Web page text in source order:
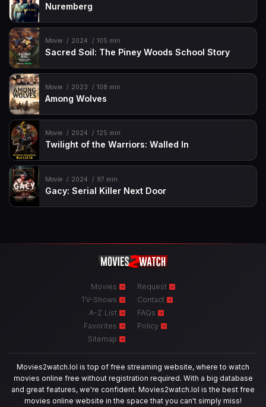
Nuremberg
Movie 2024 105 min
Sacred Soil: The Piney Woods School Story
Movie 2023 108 min
Among Wolves
Movie 2024 125 min
Twilight of the Warriors: Walled In
Movie 2024 97 min
Gacy: Serial Killer Next Door
Movies
TV-Shows
A-Z List
Favorites
Sitemap
Request
Contact
FAQs
Policy
Movies2watch.lol is top of free streaming website, where to watch
movies online free without registration required. With a big database
and great features, we're confident. Movies2watch.lol is the best free
movies online website in the space that you can't simply miss!